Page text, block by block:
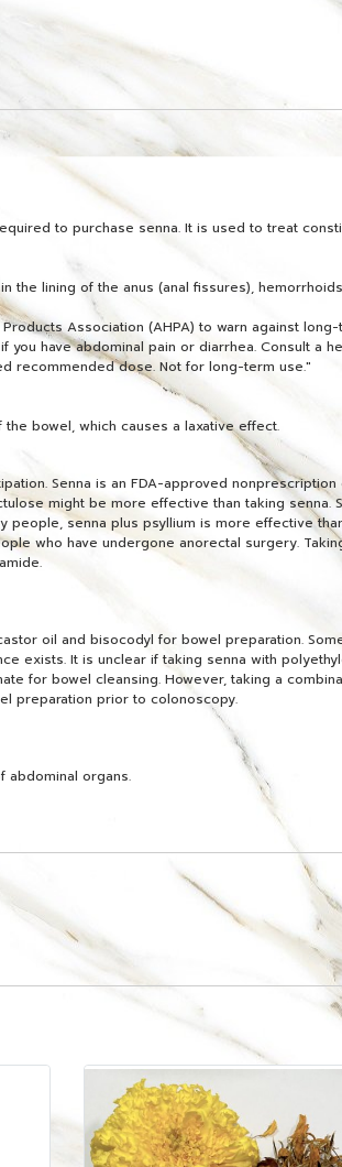
to purchase senna. It is used to treat
the lining of the anus (anal fissures),
Association (AHPA) to warn against
have abdominal pain or diarrhea. Consult a
recommended dose. Not for long-term use."
bowel, which causes a laxative effect.
Senna is an FDA-approved
might be more effective than taking
senna plus psyllium is more effective
who have undergone anorectal surgery.
oil and bisocodyl for bowel preparation.
exists. It is unclear if taking senna with
for bowel cleansing. However, taking a
preparation prior to colonoscopy.
abdominal organs.